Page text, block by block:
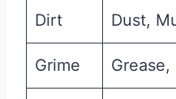
Dirt Dust,
Grime Grease,